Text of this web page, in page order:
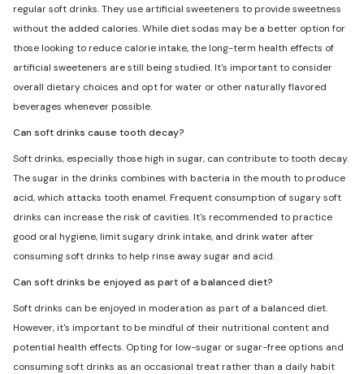
regular soft drinks. They use artificial sweeteners to provide sweetness
without the added calories. While diet sodas may be a better option for
those looking to reduce calorie intake, the long-term health effects of
artificial sweeteners are still being studied. It's important to consider
overall dietary choices and opt for water or other naturally flavored
beverages whenever possible.
Can soft drinks cause tooth decay?
Soft drinks, especially those high in sugar, can contribute to tooth decay.
The sugar in the drinks combines with bacteria in the mouth to produce
acid, which attacks tooth enamel. Frequent consumption of sugary soft
drinks can increase the risk of cavities. It's recommended to practice
good oral hygiene, limit sugary drink intake, and drink water after
consuming soft drinks to help rinse away sugar and acid.
Can soft drinks be enjoyed as part of a balanced diet?
Soft drinks can be enjoyed in moderation as part of a balanced diet.
However, it's important to be mindful of their nutritional content and
potential health effects. Opting for low-sugar or sugar-free options and
consuming soft drinks as an occasional treat rather than a daily habit